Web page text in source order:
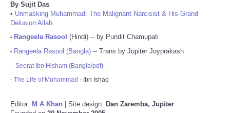
By Sujit Das
• Unmasking Muhammad: The Malignant Narcisist & His Grand
Delusion Allah
• Rangeela Rasool (Hindi) -- by Pundit Chamupati
• Rangeela Rasool (Bangla) -- Trans by Jupiter Joyprakash
- Seerat Ibn Hisham (Bangla/pdf)
- The Life of Muhammad - Ibn Ishaq
Editor: M A Khan | Site design: Dan Zaremba, Jupiter